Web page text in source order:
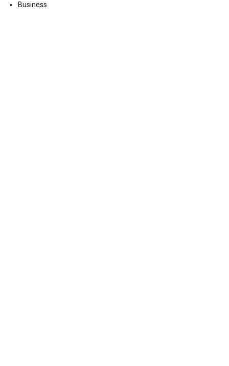
Business